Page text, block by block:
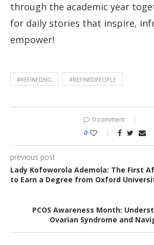
through the academic year
for daily stories that inspire,
empower!
#REFINEDNG #REFINEDPEOPLE
0 comment
0
previous post
Lady Kofoworola Ademola: The First
to Earn a Degree from Oxford
PCOS Awareness Month:
Ovarian Syndrome and